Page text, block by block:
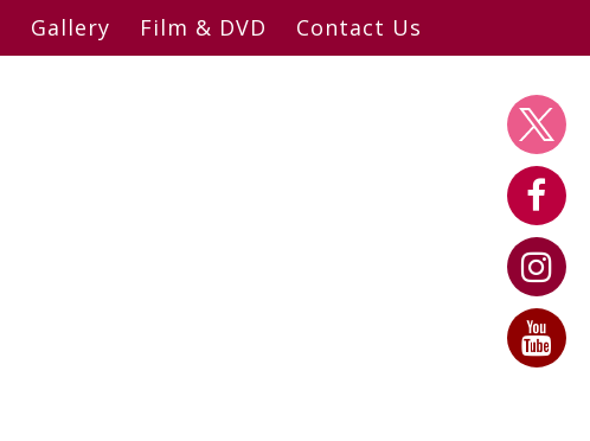
Gallery Film & DVD Contact Us